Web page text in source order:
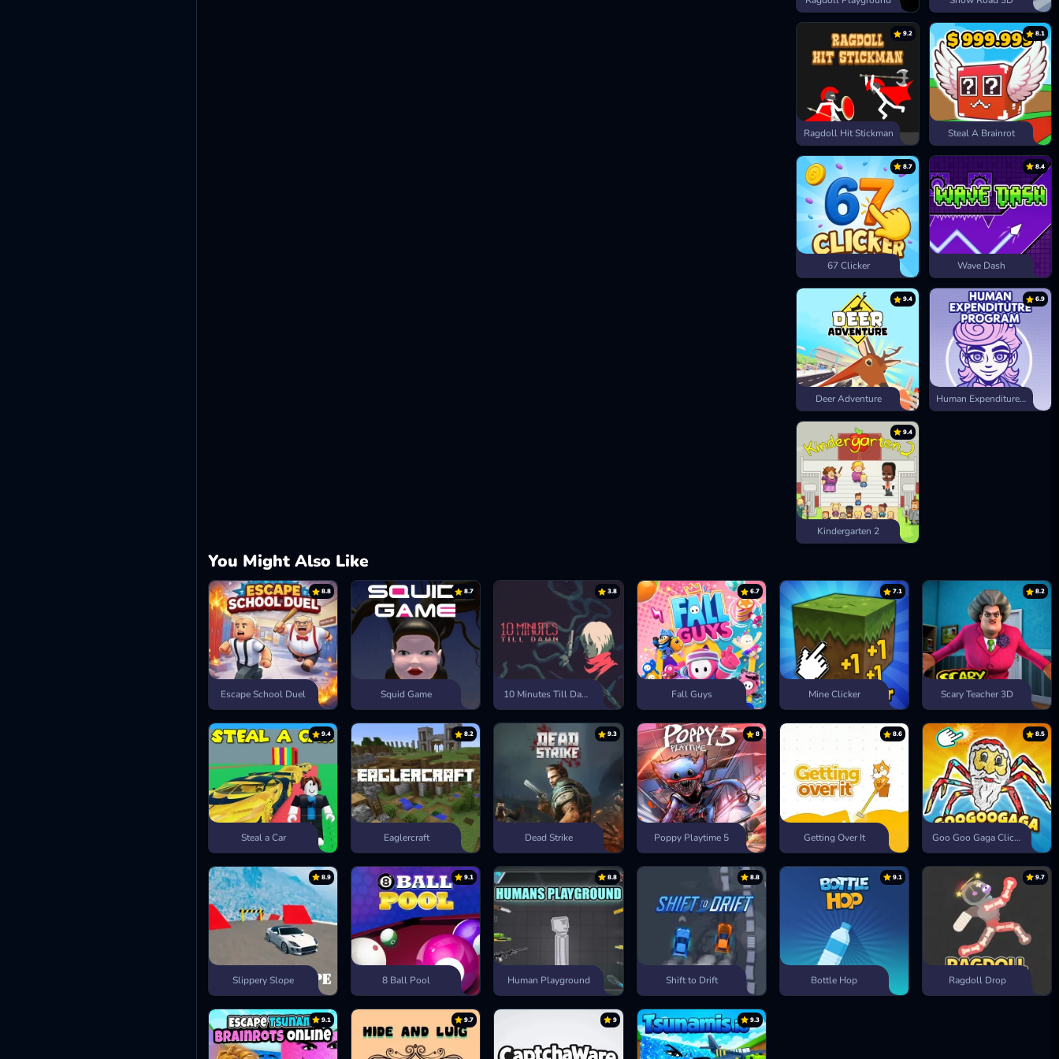
9.2
Ragdoll Hit Stickman
8.1
Steal A Brainrot
8.7
67 Clicker
8.4
Wave Dash
9.4
Deer Adventure
6.9
Human Expenditure Program
9.4
Kindergarten 2
You Might Also Like
8.8
Escape School Duel
8.7
Squid Game
3.8
10 Minutes Till Dawn
6.7
Fall Guys
7.1
Mine Clicker
8.2
Scary Teacher 3D
9.4
Steal a Car
8.2
Eaglercraft
9.3
Dead Strike
8
Poppy Playtime 5
8.6
Getting Over It
8.5
Goo Goo Gaga Clicker
8.9
Slippery Slope
9.1
8 Ball Pool
8.8
Human Playground
8.8
Shift to Drift
9.1
Bottle Hop
9.7
Ragdoll Drop
9.1 9.7 9 9.3